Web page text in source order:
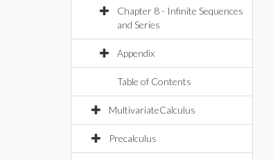
Chapter 8 - Infinite Sequences
and Series
Appendix
Table of Contents
MultivariateCalculus
Precalculus